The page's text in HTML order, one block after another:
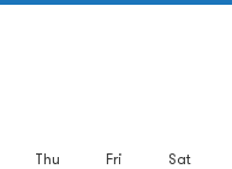
Thu Fri Sat